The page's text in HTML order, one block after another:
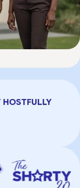
HOSTFULLY